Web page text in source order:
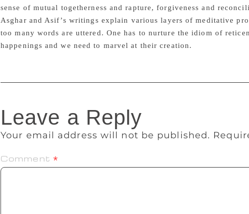
sense of mutual togetherness and rapture, forgiveness and
Asghar and Asif’s writings explain various layers of meditative
too many words are uttered. One has to nurture the idiom of
happenings and we need to marvel at their creation.
Leave a Reply
Your email address will not be published.
Comment *